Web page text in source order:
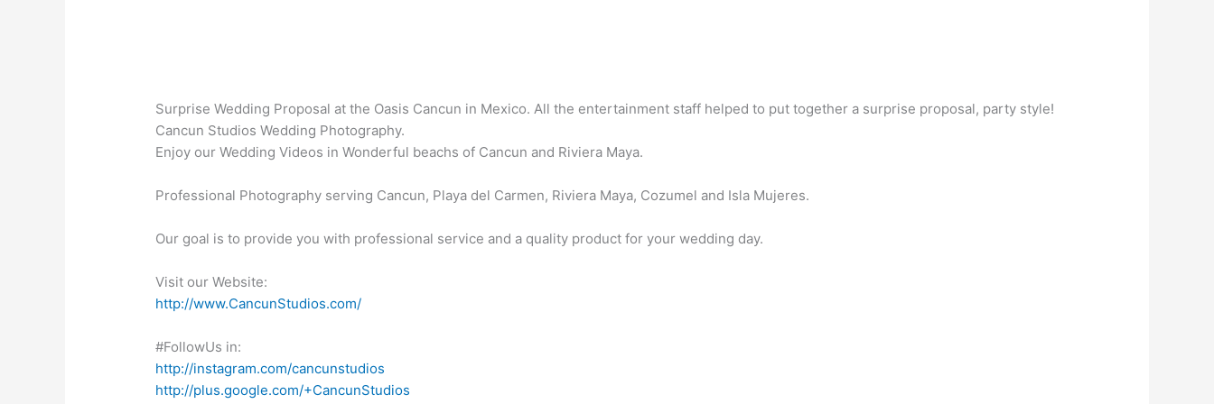
Surprise Wedding Proposal at the Oasis Cancun in Mexico. All the entertainment staff helped to put together a surprise proposal, party style!
Cancun Studios Wedding Photography.
Enjoy our Wedding Videos in Wonderful beachs of Cancun and Riviera Maya.
Professional Photography serving Cancun, Playa del Carmen, Riviera Maya, Cozumel and Isla Mujeres.
Our goal is to provide you with professional service and a quality product for your wedding day.
Visit our Website:
http://www.CancunStudios.com/
#FollowUs in:
http://instagram.com/cancunstudios
http://plus.google.com/+CancunStudios